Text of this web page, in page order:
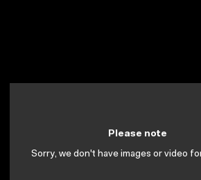
Please note
Sorry, we don't have images or video